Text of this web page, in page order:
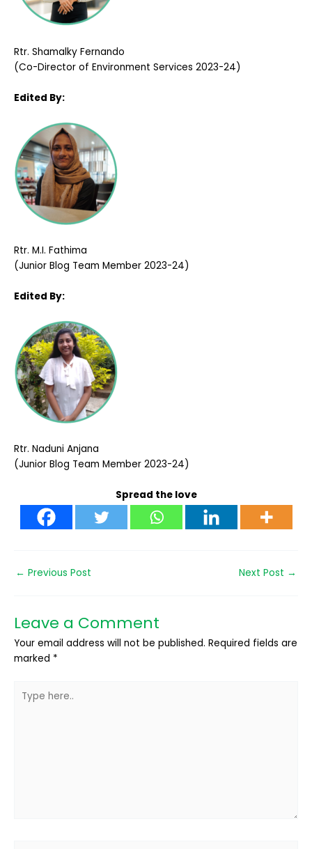
Rtr. Shamalky Fernando
(Co-Director of Environment Services 2023-24)
Edited By:
Rtr. M.I. Fathima
(Junior Blog Team Member 2023-24)
Edited By:
Rtr. Naduni Anjana
(Junior Blog Team Member 2023-24)
Spread the love
← Previous Post Next Post →
Leave a Comment
Your email address will not be published. Required fields are
marked *
here..